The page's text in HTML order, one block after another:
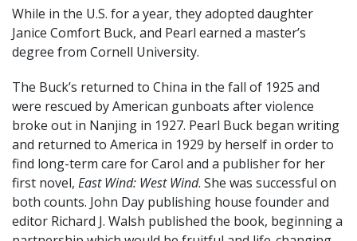
While in the U.S. for a year, they adopted daughter
Janice Comfort Buck, and Pearl earned a master’s
degree from Cornell University.
The Buck’s returned to China in the fall of 1925 and
were rescued by American gunboats after violence
broke out in Nanjing in 1927. Pearl Buck began writing
and returned to America in 1929 by herself in order to
find long-term care for Carol and a publisher for her
first novel, East Wind: West Wind. She was successful on
both counts. John Day publishing house founder and
editor Richard J. Walsh published the book, beginning a